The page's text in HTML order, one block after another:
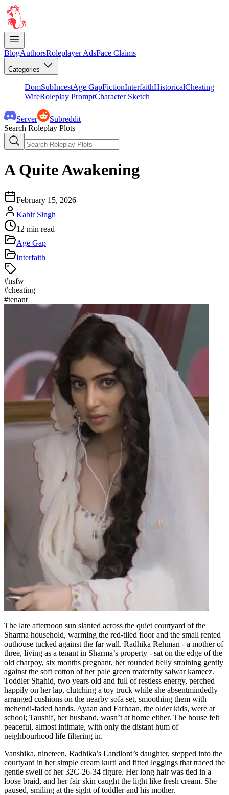
BlogAuthorsRoleplayer AdsFace Claims
Categories
DomSubIncestAge GapFictionInterfaithHistoricalCheating
WifeRoleplay PromptCharacter Sketch
Server
Subreddit
Search Roleplay Plots
A Quite Awakening
February 15, 2026
Kabir Singh
12 min read
Age Gap
Interfaith
#nsfw
#cheating
#tenant
The late afternoon sun slanted across the quiet courtyard of the
Sharma household, warming the red-tiled floor and the small rented
outhouse tucked against the far wall. Radhika Rehman - a mother of
three, living as a tenant in Sharma’s property - sat on the edge of the
old charpoy, six months pregnant, her rounded belly straining gently
against the soft cotton of her pale green maternity salwar kameez.
Toddler Shahid, two years old and full of restless energy, perched
happily on her lap, clutching a toy truck while she absentmindedly
arranged cushions on the nearby sofa set, smoothing them with
mehendi-faded hands. Ayaan and Farhaan, the older kids, were at
school; Taushif, her husband, wasn’t at home either. The house felt
peaceful, almost intimate, with only the distant hum of
neighbourhood life filtering in.
Vanshika, nineteen, Radhika’s Landlord’s daughter, stepped into the
courtyard in her simple cream kurti and fitted leggings that traced the
gentle swell of her 32C-26-34 figure. Her long hair was tied in a
loose braid, and her fair skin caught the light like fresh cream. She
paused, smiling at the sight of toddler and his mother.